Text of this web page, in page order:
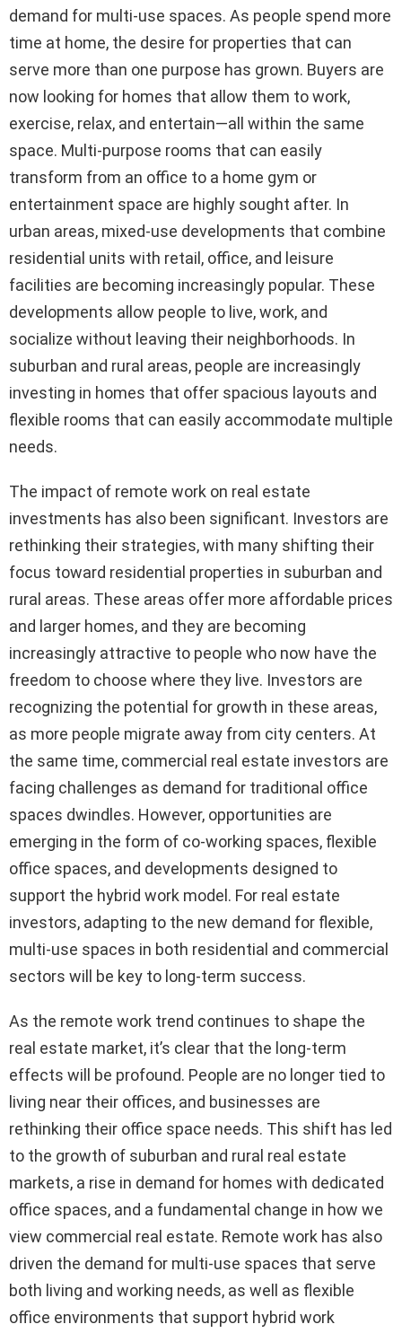
demand for multi-use spaces. As people spend more
time at home, the desire for properties that can
serve more than one purpose has grown. Buyers are
now looking for homes that allow them to work,
exercise, relax, and entertain—all within the same
space. Multi-purpose rooms that can easily
transform from an office to a home gym or
entertainment space are highly sought after. In
urban areas, mixed-use developments that combine
residential units with retail, office, and leisure
facilities are becoming increasingly popular. These
developments allow people to live, work, and
socialize without leaving their neighborhoods. In
suburban and rural areas, people are increasingly
investing in homes that offer spacious layouts and
flexible rooms that can easily accommodate multiple
needs.
The impact of remote work on real estate
investments has also been significant. Investors are
rethinking their strategies, with many shifting their
focus toward residential properties in suburban and
rural areas. These areas offer more affordable prices
and larger homes, and they are becoming
increasingly attractive to people who now have the
freedom to choose where they live. Investors are
recognizing the potential for growth in these areas,
as more people migrate away from city centers. At
the same time, commercial real estate investors are
facing challenges as demand for traditional office
spaces dwindles. However, opportunities are
emerging in the form of co-working spaces, flexible
office spaces, and developments designed to
support the hybrid work model. For real estate
investors, adapting to the new demand for flexible,
multi-use spaces in both residential and commercial
sectors will be key to long-term success.
As the remote work trend continues to shape the
real estate market, it’s clear that the long-term
effects will be profound. People are no longer tied to
living near their offices, and businesses are
rethinking their office space needs. This shift has led
to the growth of suburban and rural real estate
markets, a rise in demand for homes with dedicated
office spaces, and a fundamental change in how we
view commercial real estate. Remote work has also
driven the demand for multi-use spaces that serve
both living and working needs, as well as flexible
office environments that support hybrid work